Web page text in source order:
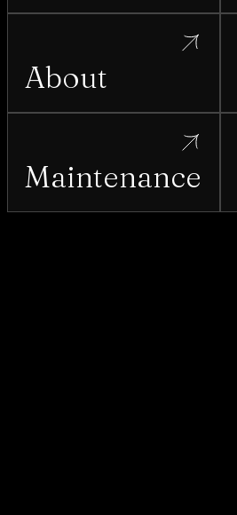
About
Maintenance